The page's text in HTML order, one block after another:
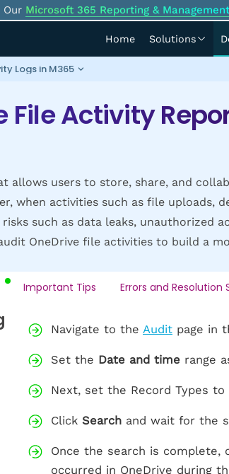
Our Microsoft 365 Reporting &
Home Solutions
File Activity
allows users to store, share, and
when activities such as file uploads,
such as data leaks, unauthorized
OneDrive file activities to build a
Important Tips Errors and Resolution
Navigate to the Audit page in
Set the Date and time range
Next, set the Record Types to
Click Search and wait for the
Once the search is
occurred in OneDrive during
Logs in M365